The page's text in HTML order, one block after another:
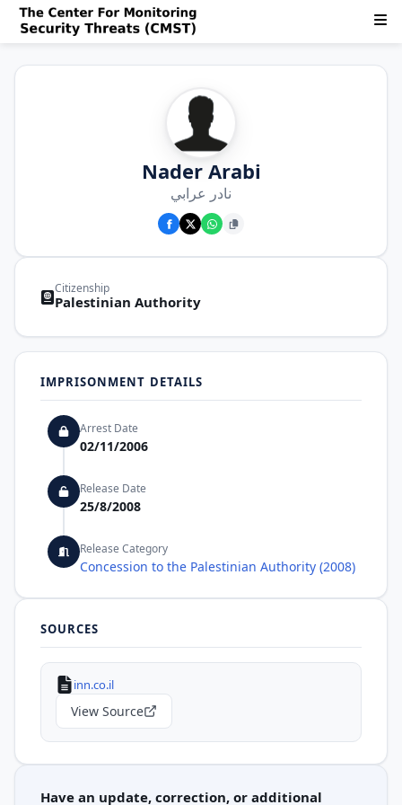
Nader Arabi
نادر عرابي
Citizenship
Palestinian Authority
IMPRISONMENT DETAILS
Arrest Date
02/11/2006
Release Date
25/8/2008
Release Category
Concession to the Palestinian Authority (2008)
SOURCES
inn.co.il
View Source
Have an update, correction, or additional